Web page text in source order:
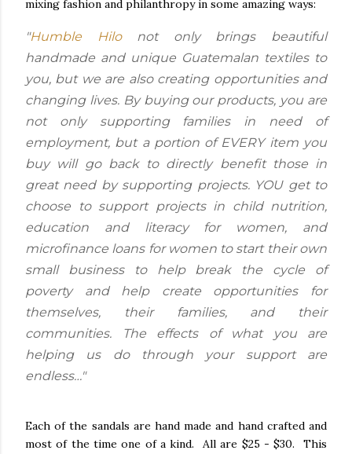
mixing fashion and philanthropy in some amazing ways:
"Humble Hilonot only brings beautiful
handmade and unique Guatemalan textiles to
you, but we are also creating opportunities and
changing lives. By buying our products, you are
not only supporting families in need of
employment, but a portion of EVERY item you
buy will go back to directly benefit those in
great need by supporting projects. YOU get to
choose to support projects in child nutrition,
education and literacy for women, and
microfinance loans for women to start their own
small business to help break the cycle of
poverty and help create opportunities for
themselves, their families, and their
communities. The effects of what you are
helping us do through your support are
endless…"
Each of the sandals are hand made and hand crafted and
most of the time one of a kind. All are $25 - $30. This